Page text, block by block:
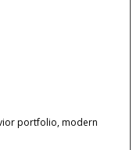
portfolio, modern